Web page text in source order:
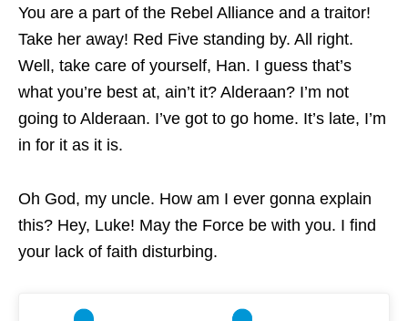
You are a part of the Rebel Alliance and a traitor!
Take her away! Red Five standing by. All right.
Well, take care of yourself, Han. I guess that’s
what you’re best at, ain’t it? Alderaan? I’m not
going to Alderaan. I’ve got to go home. It’s late, I’m
in for it as it is.
Oh God, my uncle. How am I ever gonna explain
this? Hey, Luke! May the Force be with you. I find
your lack of faith disturbing.